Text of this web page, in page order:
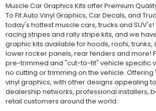
still used in most OEM factory applications.
MATERIAL
Outdoor automotive grade cast vinyl ideal
graphics, vehicle decals and striping,
many more automotive applications.
severe weather and handling conditions,
dimensionally stable vinyl. Made in a wide
metallic and opaque vinyl colors. Self-
pressure-activated adhesive. Excellent long-
Most available vinyl color options.
Muscle Car Graphics Kits offer Premium
To Fit Auto Vinyl Graphics, Car Decals, and
today's hottest muscle cars, trucks and
racing stripes and rally stripe kits, and we
graphic kits available for hoods, roofs, trunks,
lower rocker panels, rear fenders and more!
pre-trimmed and "cut-to-fit" vehicle specific
no cutting or trimming on the vehicle. Offering
vinyl graphics, with other designs appealing
dealership networks, professional installers,
retail customers around the world.